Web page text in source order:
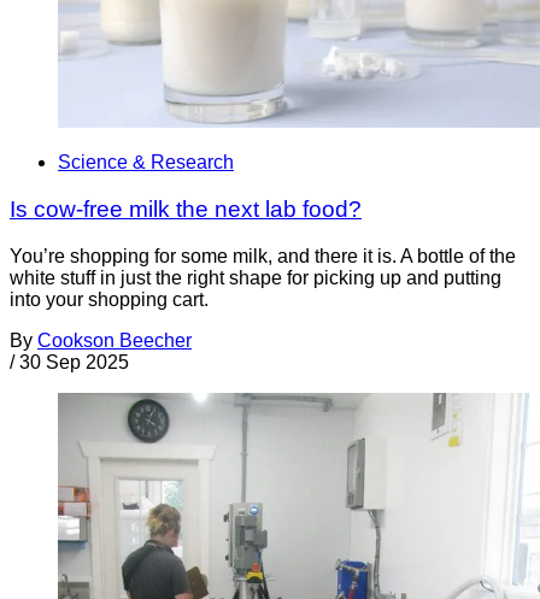
Science & Research
Is cow-free milk the next lab food?
You’re shopping for some milk, and there it is. A bottle of the
white stuff in just the right shape for picking up and putting
into your shopping cart.
By Cookson Beecher
/ 30 Sep 2025